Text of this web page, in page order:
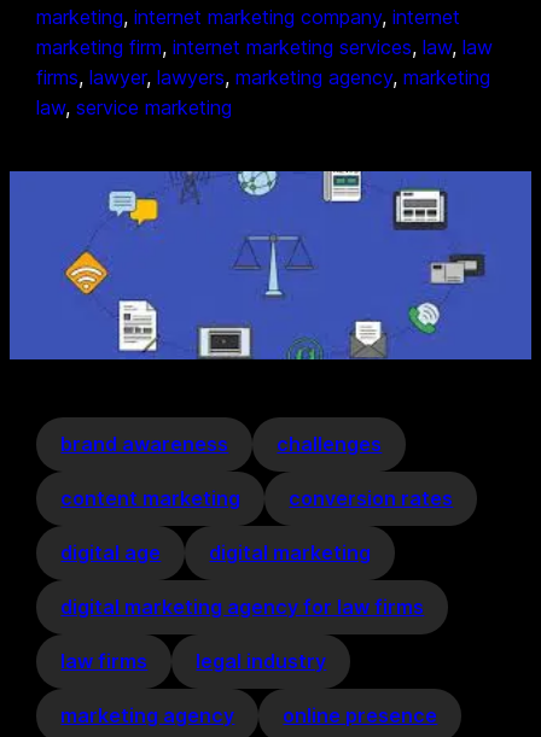
marketing, internet marketing company, internet
marketing firm, internet marketing services, law, law
firms, lawyer, lawyers, marketing agency, marketing
law, service marketing
brand awareness challenges
content marketing conversion rates
digital age digital marketing
digital marketing agency for law firms
law firms legal industry
marketing agency online presence